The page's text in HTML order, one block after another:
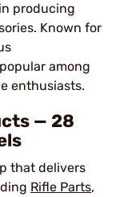
producing
Known for
among
enthusiasts.
— 28
that delivers
Rifle Parts,